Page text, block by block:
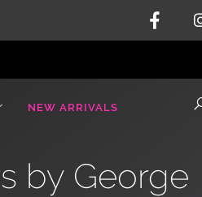
NEW ARRIVALS
by George